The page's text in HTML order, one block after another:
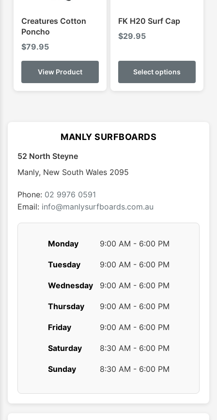
product
Creatures Cotton
Poncho
$79.95
View Product
FK H20 Surf Cap
$29.95
Select options
This
has
MANLY SURFBOARDS
52 North Steyne
Manly, New South Wales 2095
Phone: 02 9976 0591
Email: info@manlysurfboards.com.au
Monday 9:00 AM - 6:00 PM
Tuesday 9:00 AM - 6:00 PM
Wednesday 9:00 AM - 6:00 PM
Thursday 9:00 AM - 6:00 PM
Friday 9:00 AM - 6:00 PM
Saturday 8:30 AM - 6:00 PM
Sunday 8:30 AM - 6:00 PM